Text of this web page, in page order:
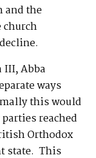
and the
III, Abba
ways
this would
reached
Orthodox
state. This